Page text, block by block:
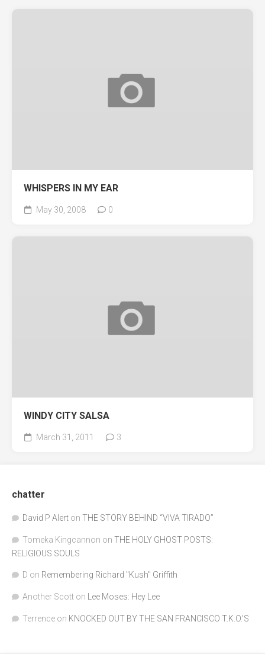
WHISPERS IN MY EAR
May 30, 2008 0
WINDY CITY SALSA
March 31, 2011 3
chatter
David P Alert on THE STORY BEHIND “VIVA TIRADO”
Tomeka Kingcannon on THE HOLY GHOST POSTS:
RELIGIOUS SOULS
D on Remembering Richard "Kush" Griffith
Another Scott on Lee Moses: Hey Lee
Terrence on KNOCKED OUT BY THE SAN FRANCISCO T.K.O.’S